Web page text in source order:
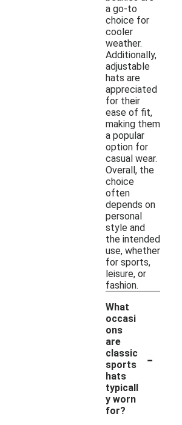
a go-to
choice for
cooler
weather.
Additionally,
adjustable
hats are
appreciated
for their
ease of fit,
making them
a popular
option for
casual wear.
Overall, the
choice
often
depends on
personal
style and
the intended
use, whether
for sports,
leisure, or
fashion.
What
occasi
ons
are
classic
sports
hats
typicall
y worn
for?
-